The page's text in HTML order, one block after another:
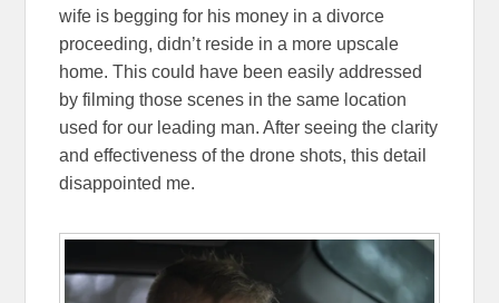
wife is begging for his money in a divorce
proceeding, didn’t reside in a more upscale
home. This could have been easily addressed
by filming those scenes in the same location
used for our leading man. After seeing the clarity
and effectiveness of the drone shots, this detail
disappointed me.